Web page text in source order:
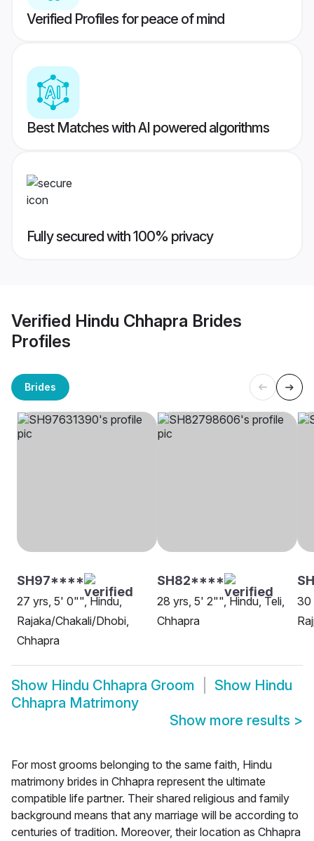
Verified Profiles for peace of mind
Best Matches with AI powered algorithms
Fully secured with 100% privacy
Verified Hindu Chhapra Brides
Profiles
Brides
SH97****
27 yrs, 5' 0"", Hindu,
Rajaka/Chakali/Dhobi,
Chhapra
SH82****
28 yrs, 5' 2"", Hindu, Teli,
Chhapra
30
Show Hindu Chhapra Groom Show Hindu
Chhapra Matrimony
Show more results >
For most grooms belonging to the same faith, Hindu
matrimony brides in Chhapra represent the ultimate
compatible life partner. Their shared religious and family
background means that any marriage will be according to
centuries of tradition. Moreover, their location as Chhapra